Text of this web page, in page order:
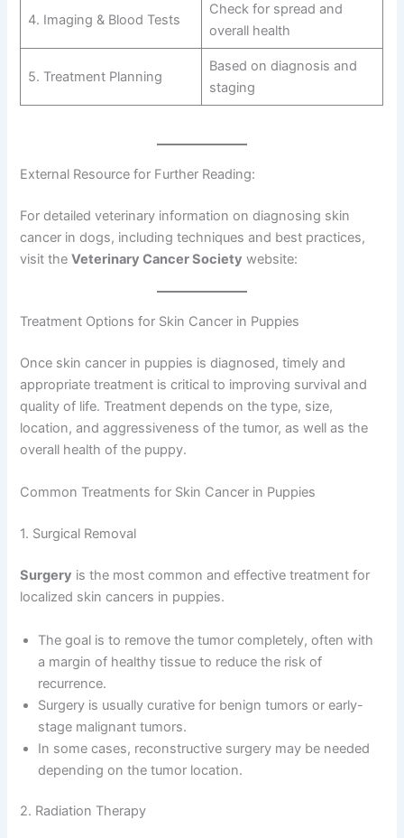
4. Imaging & Blood Tests
Check for spread and
overall health
5. Treatment Planning
Based on diagnosis and
staging
External Resource for Further Reading:
For detailed veterinary information on diagnosing skin
cancer in dogs, including techniques and best practices,
visit theVeterinary Cancer Society website:
Treatment Options for Skin Cancer in Puppies
Once skin cancer in puppies is diagnosed, timely and
appropriate treatment is critical to improving survival and
quality of life. Treatment depends on the type, size,
location, and aggressiveness of the tumor, as well as the
overall health of the puppy.
Common Treatments for Skin Cancer in Puppies
1. Surgical Removal
Surgery is the most common and effective treatment for
localized skin cancers in puppies.
The goal is to remove the tumor completely, often with
a margin of healthy tissue to reduce the risk of
recurrence.
Surgery is usually curative for benign tumors or early-
stage malignant tumors.
In some cases, reconstructive surgery may be needed
depending on the tumor location.
2. Radiation Therapy